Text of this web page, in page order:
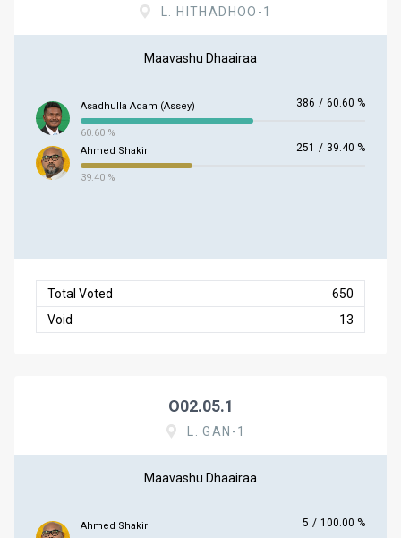
L. HITHADHOO-1
Maavashu Dhaairaa
Asadhulla Adam (Assey) 386 / 60.60 %
60.60 %
Ahmed Shakir
251 / 39.40 %
39.40 %
Total Voted
650
Void
13
O02.05.1
L. GAN-1
Maavashu Dhaairaa
Ahmed Shakir 5 / 100.00 %